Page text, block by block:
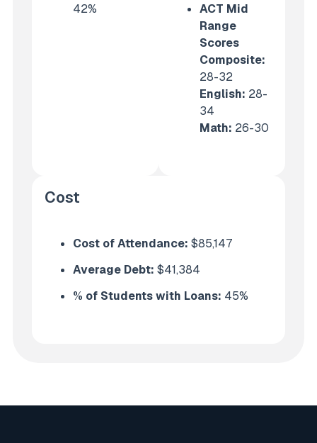
42%
ACT Mid
Range
Scores
Composite:
28-32
English: 28-
34
Math: 26-30
Cost
Cost of Attendance: $85,147
Average Debt: $41,384
% of Students with Loans: 45%